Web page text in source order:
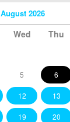
August 2026
Wed Thu
5 6
12 13
19 20